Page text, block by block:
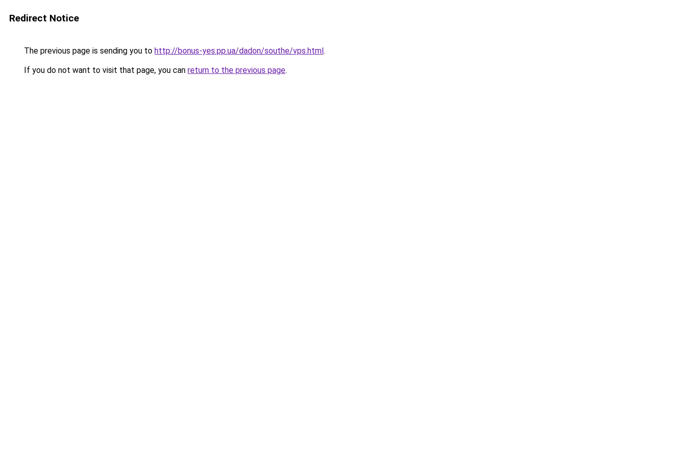
Redirect Notice
The previous page is sending you to http://bonus-yes.pp.ua/dadon/southe/vps.html.
If you do not want to visit that page, you can return to the previous page.